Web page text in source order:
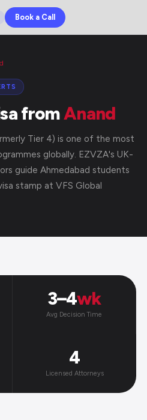
Book a Call
fromAnand
Tier 4) is one of the most
globally. EZVZA's UK-
guide Ahmedabad students
stamp at VFS Global
3–4wk
Avg Decision Time
4
Licensed Attorneys